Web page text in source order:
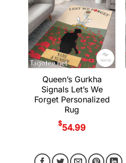
Queen’s Gurkha
Signals Let’s We
Forget Personalized
Rug
$54.99